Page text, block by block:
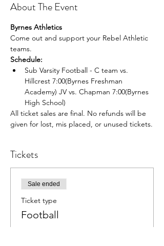
About The Event
Byrnes Athletics
Come out and support your Rebel Athletic
teams.
Schedule:
Sub Varsity Football - C team vs.
Hillcrest 7:00(Byrnes Freshman
Academy) JV vs. Chapman 7:00(Byrnes
High School)
All ticket sales are final. No refunds will be
given for lost, mis placed, or unused tickets.
Tickets
Sale ended
Ticket type
Football